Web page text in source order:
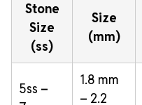
Stone
Size
(ss)
Size
(mm)
5ss –
1.8 mm
– 2.2